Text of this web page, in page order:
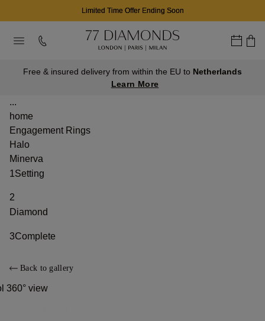
Limited Time Offer Ending Soon
Free & insured delivery from within the EU to Netherlands
Learn More
...
home
Engagement Rings
Halo
Minerva
1Setting
2
Diamond
3Complete
Back to gallery
360° view